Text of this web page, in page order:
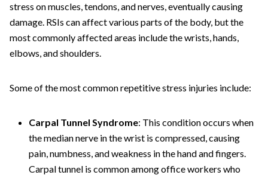
stress on muscles, tendons, and nerves, eventually causing
damage. RSIs can affect various parts of the body, but the
most commonly affected areas include the wrists, hands,
elbows, and shoulders.
Some of the most common repetitive stress injuries include:
Carpal Tunnel Syndrome: This condition occurs when
the median nerve in the wrist is compressed, causing
pain, numbness, and weakness in the hand and fingers.
Carpal tunnel is common among office workers who